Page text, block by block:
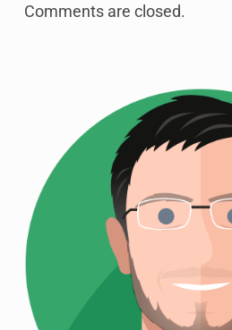
Comments are closed.